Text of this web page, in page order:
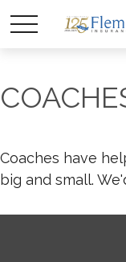
Coaches have
big and small.